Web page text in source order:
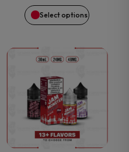
Select options
on
product
page
This
product
has
multiple